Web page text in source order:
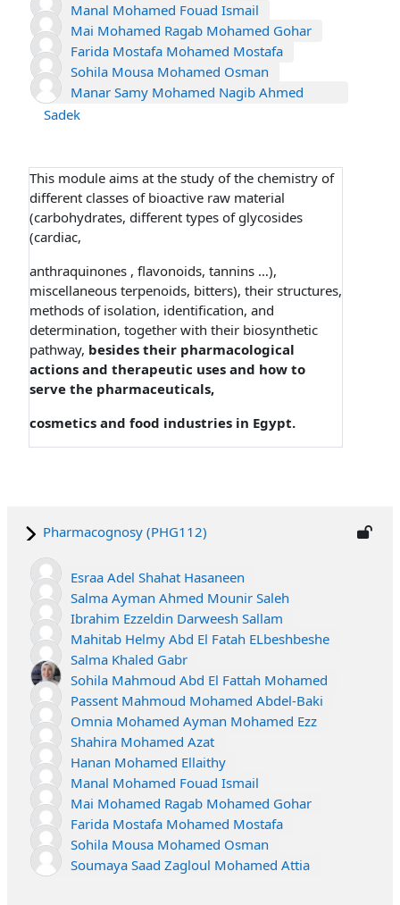
Manal Mohamed Fouad Ismail
Mai Mohamed Ragab Mohamed Gohar
Farida Mostafa Mohamed Mostafa
Sohila Mousa Mohamed Osman
Manar Samy Mohamed Nagib Ahmed
Sadek
This module aims at the study of the chemistry of
different classes of bioactive raw material
(carbohydrates, different types of glycosides
(cardiac,
anthraquinones , flavonoids, tannins …),
miscellaneous terpenoids, bitters), their structures,
methods of isolation, identification, and
determination, together with their biosynthetic
pathway, besides their pharmacological
actions and therapeutic uses and how to
serve the pharmaceuticals,
cosmetics and food industries in Egypt.
Pharmacognosy (PHG112)
Esraa Adel Shahat Hasaneen
Salma Ayman Ahmed Mounir Saleh
Ibrahim Ezzeldin Darweesh Sallam
Mahitab Helmy Abd El Fatah ELbeshbeshe
Salma Khaled Gabr
Sohila Mahmoud Abd El Fattah Mohamed
Passent Mahmoud Mohamed Abdel-Baki
Omnia Mohamed Ayman Mohamed Ezz
Shahira Mohamed Azat
Hanan Mohamed Ellaithy
Manal Mohamed Fouad Ismail
Mai Mohamed Ragab Mohamed Gohar
Farida Mostafa Mohamed Mostafa
Sohila Mousa Mohamed Osman
Soumaya Saad Zagloul Mohamed Attia